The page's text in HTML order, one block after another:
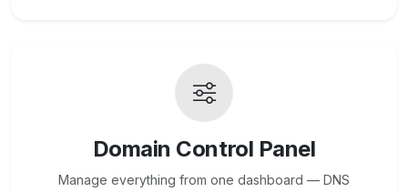
Domain Control Panel
Manage everything from one dashboard — DNS